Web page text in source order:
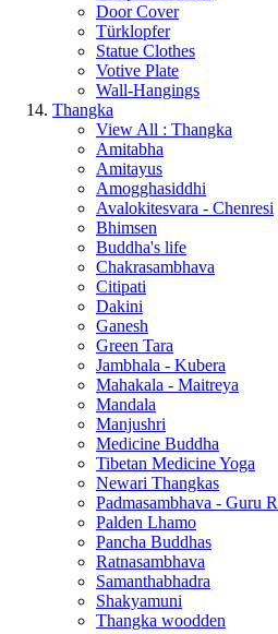
Door Cover
Türklopfer
Statue Clothes
Votive Plate
Wall-Hangings
Thangka
View All : Thangka
Amitabha
Amitayus
Amogghasiddhi
Avalokitesvara - Chenresi
Bhimsen
Buddha's life
Chakrasambhava
Citipati
Dakini
Ganesh
Green Tara
Jambhala - Kubera
Mahakala - Maitreya
Mandala
Manjushri
Medicine Buddha
Tibetan Medicine Yoga
Newari Thangkas
Padmasambhava - Guru
Palden Lhamo
Pancha Buddhas
Ratnasambhava
Samanthabhadra
Shakyamuni
Thangka woodden